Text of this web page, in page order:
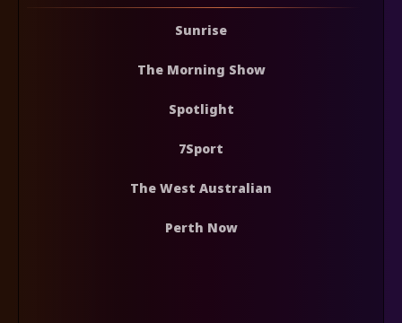
Sunrise
The Morning Show
Spotlight
7Sport
The West Australian
Perth Now